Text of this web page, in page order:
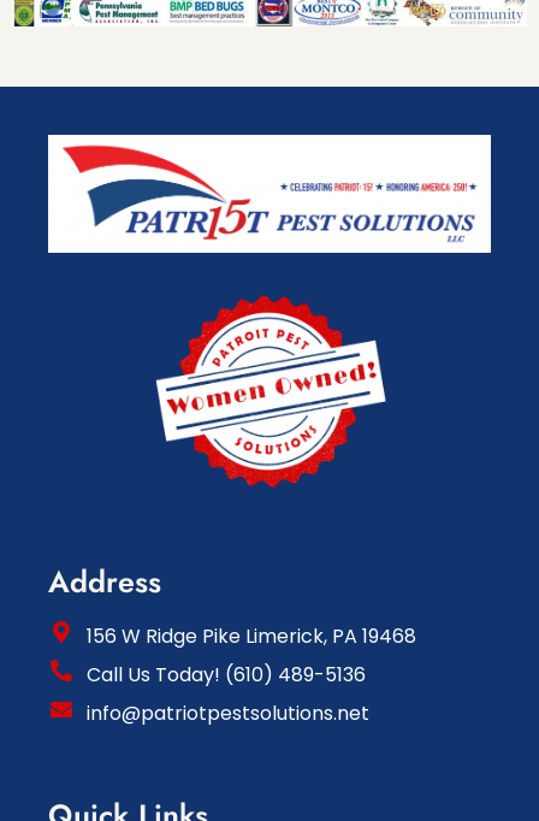
Address
156 W Ridge Pike Limerick, PA 19468
Call Us Today! (610) 489-5136
info@patriotpestsolutions.net